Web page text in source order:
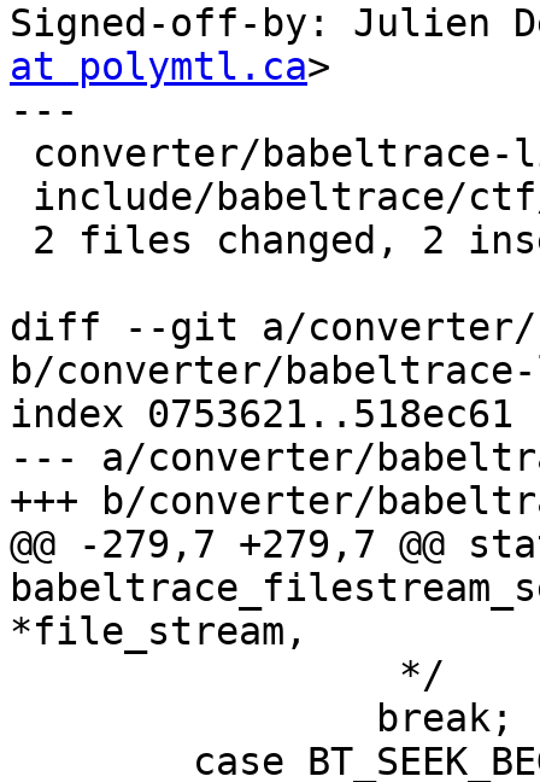
Signed-off-by: Julien
at polymtl.ca>
---
diff --git a/converter/
b/converter/
index 0753621..518ec61
--- a/converter/
+++ b/converter/
@@ -279,7 +279,7 @@
*file_stream,